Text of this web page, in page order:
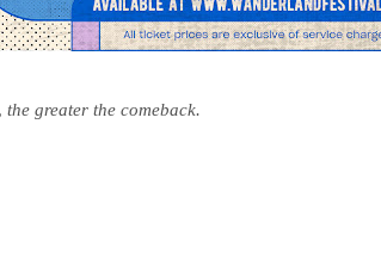
the greater the comeback.